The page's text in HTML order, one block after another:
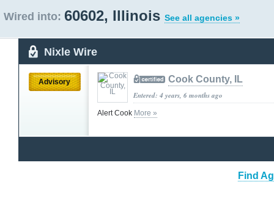
Wired into: 60602, Illinois See all agencies »
Nixle Wire
Advisory Cook County, IL
Entered: 4 years, 6 months ago
Alert Cook More »
Find